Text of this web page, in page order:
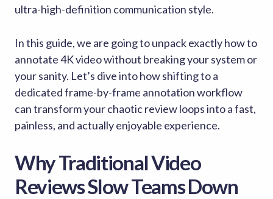
ultra-high-definition communication style.
In this guide, we are going to unpack exactly how to
annotate 4K video without breaking your system or
your sanity. Let’s dive into how shifting to a
dedicated frame-by-frame annotation workflow
can transform your chaotic review loops into a fast,
painless, and actually enjoyable experience.
Why Traditional Video
Reviews Slow Teams Down